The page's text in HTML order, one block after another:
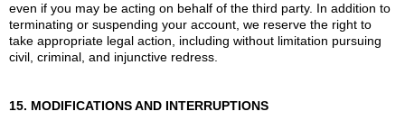
even if you may be acting on behalf of the third party. In addition to
terminating or suspending your account, we reserve the right to
take appropriate legal action, including without limitation pursuing
civil, criminal, and injunctive redress.
15. MODIFICATIONS AND INTERRUPTIONS